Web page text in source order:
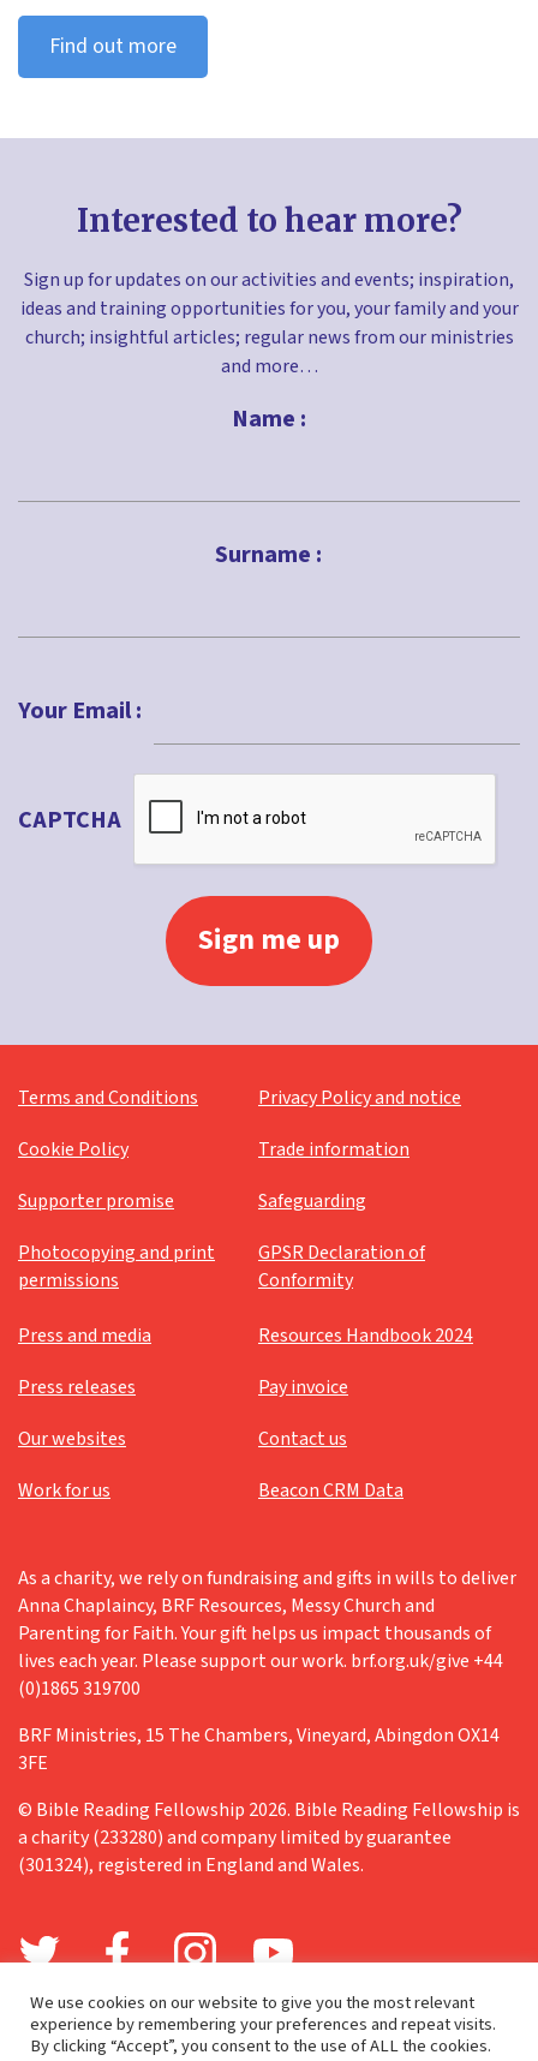
Find out more
Interested to hear more?
Sign up for updates on our activities and events; inspiration,
ideas and training opportunities for you, your family and your
church; insightful articles; regular news from our ministries
and more…
Name :
Surname :
Your Email :
CAPTCHA
Terms and Conditions
Privacy Policy and notice
Cookie Policy
Trade information
Supporter promise
Safeguarding
Photocopying and print
permissions
GPSR Declaration of
Conformity
Press and media
Resources Handbook 2024
Press releases
Pay invoice
Our websites
Contact us
Work for us
Beacon CRM Data
As a charity, we rely on fundraising and gifts in wills to deliver
Anna Chaplaincy, BRF Resources, Messy Church and
Parenting for Faith. Your gift helps us impact thousands of
lives each year. Please support our work. brf.org.uk/give +44
(0)1865 319700
BRF Ministries, 15 The Chambers, Vineyard, Abingdon OX14
3FE
© Bible Reading Fellowship 2026. Bible Reading Fellowship is
a charity (233280) and company limited by guarantee
(301324), registered in England and Wales.
We use cookies on our website to give you the most relevant
experience by remembering your preferences and repeat visits.
By clicking “Accept”, you consent to the use of ALL the cookies.